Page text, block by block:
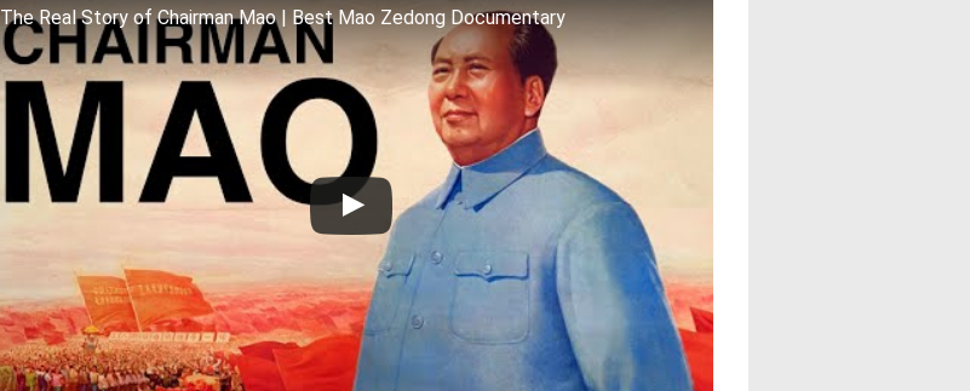
The Real Story of Chairman Mao | Best Mao Zedong Documentary